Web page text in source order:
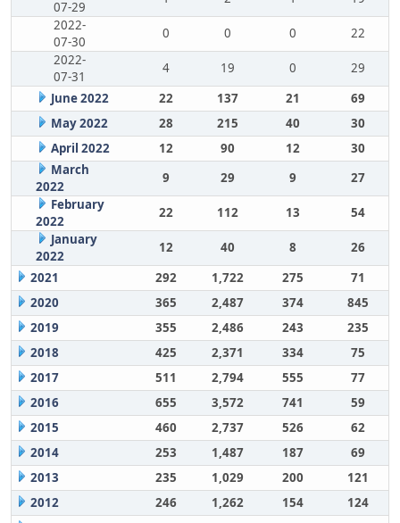
07-29
2022-
07-30
0 0 0
22
2022-
07-31
4 19 0
29
June 2022
22 137 21
69
May 2022
28 215 40
30
April 2022
12 90 12
30
March
2022
9 29 9
27
February
2022
22 112 13
54
January
2022
12 40 8
26
2021
292 1,722 275
71
2020
365 2,487 374
845
2019
355 2,486 243
235
2018
425 2,371 334
75
2017
511 2,794 555
77
2016
655 3,572 741
59
2015
460 2,737 526
62
2014
253 1,487 187
69
2013
235 1,029 200
121
2012
246 1,262 154
124